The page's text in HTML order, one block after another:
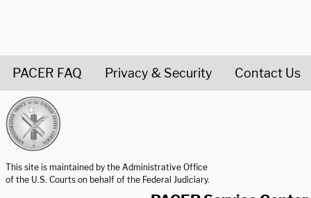
PACER FAQ Privacy & Security Contact Us
This site is maintained by the Administrative Office
of the U.S. Courts on behalf of the Federal Judiciary.